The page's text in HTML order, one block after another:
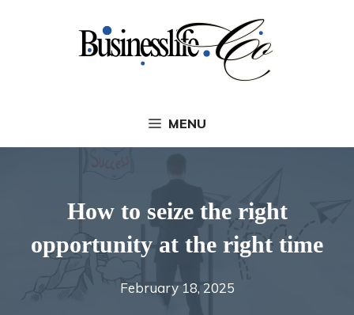
MENU
How to seize the right
opportunity at the right time
February 18, 2025